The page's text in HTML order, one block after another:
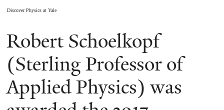
Discover Physics at Yale
You
are
here
Robert Schoelkopf
(Sterling Professor of
Applied Physics) was